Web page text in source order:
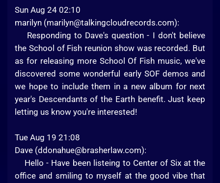
Sun Aug 24 02:10
marilyn (marilyn@talkingcloudrecords.com):
Responding to Dave's question - I don't believe
the School of Fish reunion show was recorded. But
as for releasing more School Of Fish music, we've
discovered some wonderful early SOF demos and
we hope to include them in a new album for next
year's Descendants of the Earth benefit. Just keep
letting us know you're interested!
Tue Aug 19 21:08
Dave (ddonahue@brasherlaw.com):
Hello - Have been listeing to Center of Six at the
office and smiling to myself at the good vibe that